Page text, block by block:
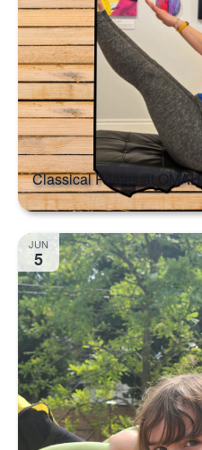
Classical Pilates at OMAH
JUN
5